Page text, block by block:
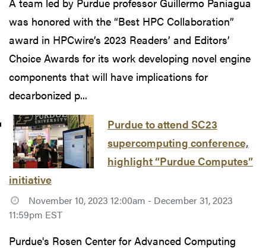
was honored with the “Best HPC Collaboration”
award in HPCwire’s 2023 Readers’ and Editors’
Choice Awards for its work developing novel engine
components that will have implications for
decarbonized p...
Purdue to attend SC23
supercomputing conference,
highlight “Purdue Computes”
initiative
November 10, 2023 12:00am - December 31, 2023
11:59pm EST
Purdue's Rosen Center for Advanced Computing